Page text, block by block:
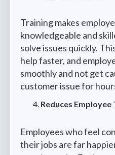
Training makes
knowledgeable and
solve issues quickly.
help faster, and
smoothly and not get
customer issue for
Reduces
Employees who feel
their jobs are far